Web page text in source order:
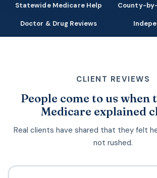
Statewide Medicare Help County-
Doctor & Drug Reviews
CLIENT REVIEWS
People come to us when
Medicare explained
Real clients have shared that they felt
not rushed.